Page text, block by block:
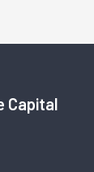
Capital